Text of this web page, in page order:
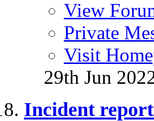
View
Private
Visit
29th Jun
Incident